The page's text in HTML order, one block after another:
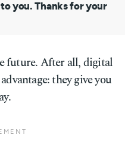
you. Thanks for your
future. After all, digital
they give you